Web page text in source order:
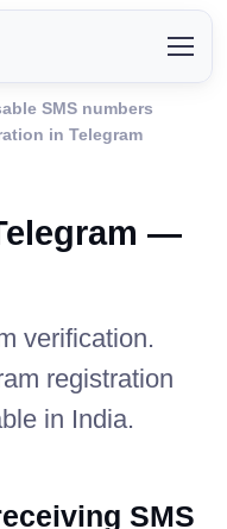
SMS numbers
in Telegram
—
verification.
registration
in India.
SMS